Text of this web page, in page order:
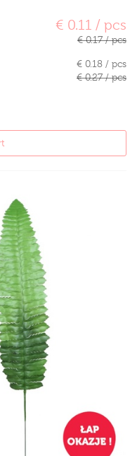
€ 0.11 / pcs
€ 0.17 / pcs
€ 0.18 / pcs
€ 0.27 / pcs